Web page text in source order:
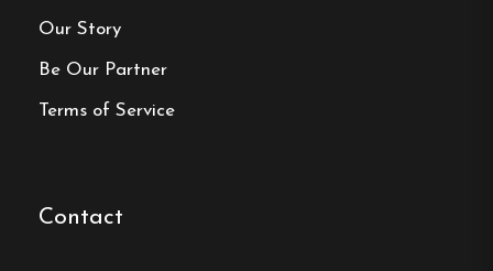
Frequently asked questions
from Hotell Svanen?
Our Story
Be Our Partner
Terms of Service
Contact